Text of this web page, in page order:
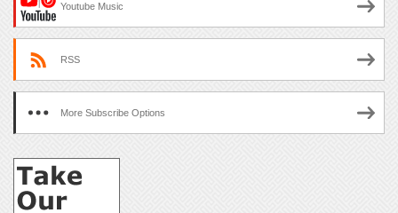
Youtube Music
RSS
More Subscribe Options